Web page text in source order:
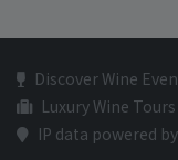
Discover Wine
Luxury Wine
IP data powered